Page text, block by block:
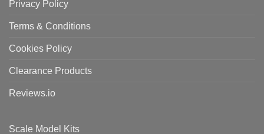
Privacy Policy
Terms & Conditions
Cookies Policy
Clearance Products
Reviews.io
Scale Model Kits